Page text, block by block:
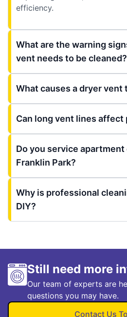
efficiency.
What are the warning
vent needs to be cleaned?
What causes a dryer vent
Can long vent lines affect
Do you service
Franklin Park?
Why is professional
DIY?
Still need more
Our team of experts are
questions you may have.
Contact Us